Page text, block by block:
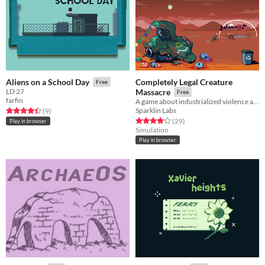
Aliens on a School Day Free
LD 27
farfin
Rated 4.4 out of 5 stars
(9total ratings
)
Play in browser
Completely Legal Creature
Massacre
Free
A game about industrialized violence and going on vacations
Sparklin Labs
Rated 4.1 out of 5 stars
(29total ratings
)
Simulation
Play in browser